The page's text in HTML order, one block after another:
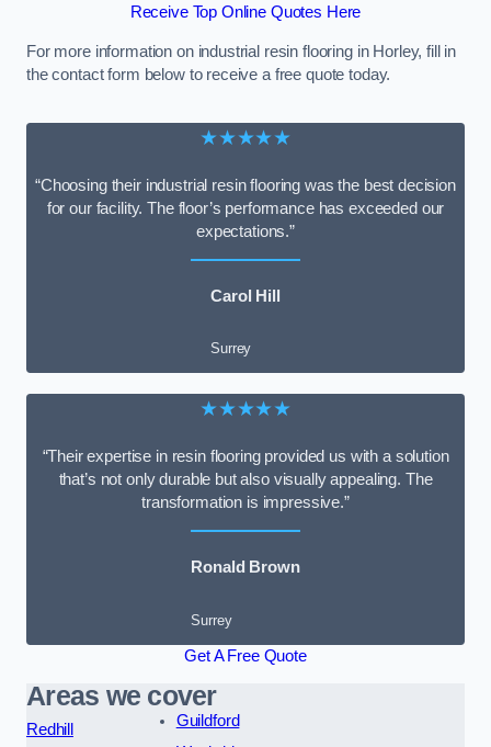
Receive Top Online Quotes Here
For more information on industrial resin flooring in Horley, fill in
the contact form below to receive a free quote today.
★★★★★
“Choosing their industrial resin flooring was the best decision
for our facility. The floor’s performance has exceeded our
expectations.”
Carol Hill
Surrey
★★★★★
“Their expertise in resin flooring provided us with a solution
that’s not only durable but also visually appealing. The
transformation is impressive.”
Ronald Brown
Surrey
Get A Free Quote
Areas we cover
Redhill
Guildford